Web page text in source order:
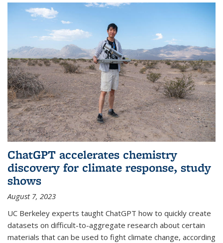
ChatGPT accelerates chemistry
discovery for climate response, study
shows
August 7, 2023
UC Berkeley experts taught ChatGPT how to quickly create
datasets on difficult-to-aggregate research about certain
materials that can be used to fight climate change, according